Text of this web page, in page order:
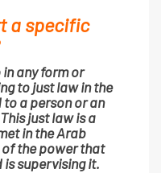
a specific
any form or
to just law in the
a person or an
just law is a
in the Arab
the power that
supervising it.